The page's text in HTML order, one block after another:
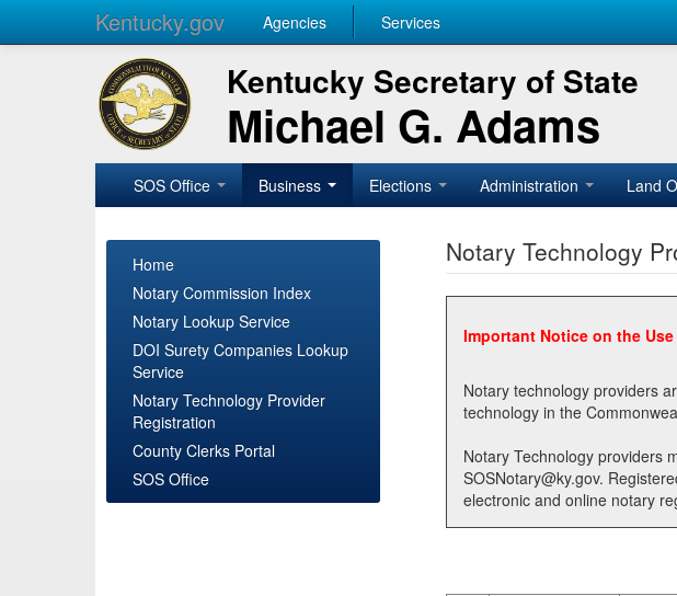
Kentucky.gov Agencies Services
Kentucky Secretary of State
Michael G. Adams
SOS Office Business Elections Administration Land
Home
Notary Commission Index
Notary Lookup Service
DOI Surety Companies Lookup
Service
Notary Technology Provider
Registration
County Clerks Portal
SOS Office
Notary Technology
Important Notice on the
Notary technology providers are required to register with
Notary Technology providers
SOSNotary@ky.gov. Registered notary technology providers will be listed as available providers for registrants on the
electronic and online notary